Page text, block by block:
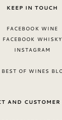
KEEP IN TOUCH
FACEBOOK WINE
FACEBOOK WHISKY
INSTAGRAM
BEST OF WINES
AND CUSTOMER